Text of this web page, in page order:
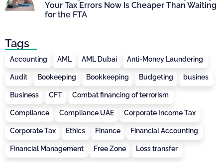
Your Tax Errors Now Is Cheaper Than Waiting
for the FTA
Tags
Accounting AML AML Dubai Anti-Money Laundering
Audit Bookeeping Bookkeeping Budgeting busines
Business CFT Combat financing of terrorism
Compliance Compliance UAE Corporate Income Tax
Corporate Tax Ethics Finance Financial Accounting
Financial Management Free Zone Loss transfer